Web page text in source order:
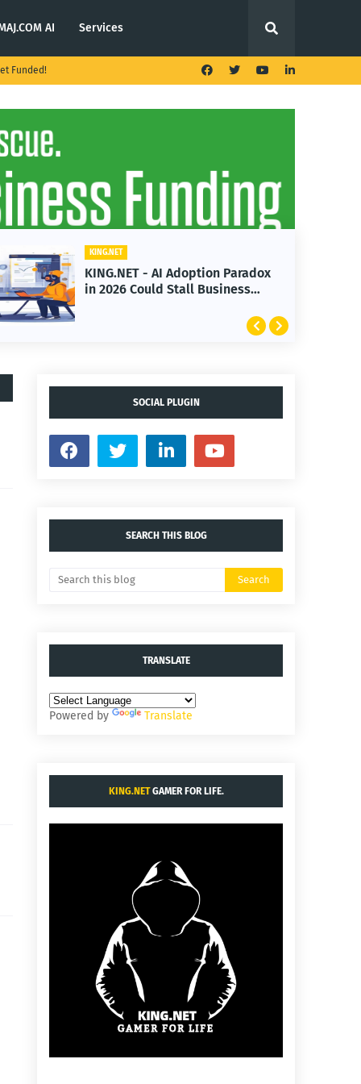
AI Services
Funded!
Paradox
Business
KING.NET - T. Rowe
Launches Multi-Crypto
SOCIAL PLUGIN
SEARCH THIS BLOG
TRANSLATE
Powered by Translate
KING.NETGAMER FOR LIFE.